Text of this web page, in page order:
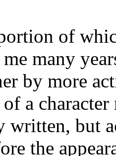
of
me many
by more
a
written, but
the